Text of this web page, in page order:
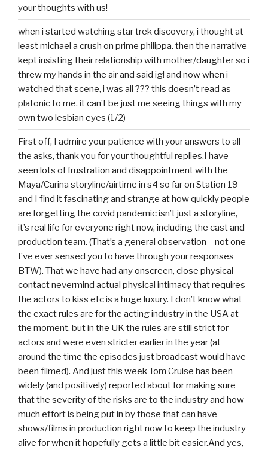
your thoughts with us!
when i started watching star trek discovery, i thought at
least michael a crush on prime philippa. then the narrative
kept insisting their relationship with mother/daughter so i
threw my hands in the air and said ig! and now when i
watched that scene, i was all ??? this doesn’t read as
platonic to me. it can’t be just me seeing things with my
own two lesbian eyes (1/2)
First off, I admire your patience with your answers to all
the asks, thank you for your thoughtful replies.I have
seen lots of frustration and disappointment with the
Maya/Carina storyline/airtime in s4 so far on Station 19
and I find it fascinating and strange at how quickly people
are forgetting the covid pandemic isn’t just a storyline,
it’s real life for everyone right now, including the cast and
production team. (That’s a general observation – not one
I’ve ever sensed you to have through your responses
BTW). That we have had any onscreen, close physical
contact nevermind actual physical intimacy that requires
the actors to kiss etc is a huge luxury. I don’t know what
the exact rules are for the acting industry in the USA at
the moment, but in the UK the rules are still strict for
actors and were even stricter earlier in the year (at
around the time the episodes just broadcast would have
been filmed). And just this week Tom Cruise has been
widely (and positively) reported about for making sure
that the severity of the risks are to the industry and how
much effort is being put in by those that can have
shows/films in production right now to keep the industry
alive for when it hopefully gets a little bit easier.And yes,